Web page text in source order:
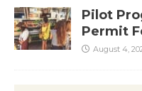
Pilot
Permit
August 4,